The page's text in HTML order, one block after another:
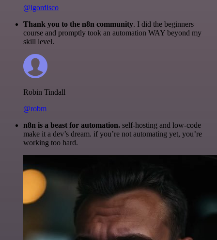
@igordisco
Thank you to the n8n community. I did the beginners
course and promptly took an automation WAY beyond my
skill level.
Robin Tindall
@robm
n8n is a beast for automation. self-hosting and low-code
make it a dev’s dream. if you’re not automating yet, you’re
working too hard.